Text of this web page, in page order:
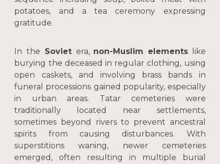
potatoes, and a tea ceremony expressing
gratitude.
In the Soviet era, non-Muslim elementslike
burying the deceased in regular clothing, using
open caskets, and involving brass bands in
funeral processions gained popularity, especially
in urban areas. Tatar cemeteries were
traditionally located near settlements,
sometimes beyond rivers to prevent ancestral
spirits from causing disturbances. With
superstitions waning, newer cemeteries
emerged, often resulting in multiple burial